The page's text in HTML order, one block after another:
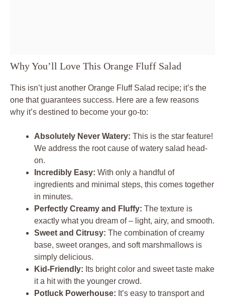
Why You’ll Love This Orange Fluff Salad
This isn’t just another Orange Fluff Salad recipe; it’s the
one that guarantees success. Here are a few reasons
why it’s destined to become your go-to:
Absolutely Never Watery: This is the star feature!
We address the root cause of watery salad head-
on.
Incredibly Easy: With only a handful of
ingredients and minimal steps, this comes together
in minutes.
Perfectly Creamy and Fluffy: The texture is
exactly what you dream of – light, airy, and smooth.
Sweet and Citrusy: The combination of creamy
base, sweet oranges, and soft marshmallows is
simply delicious.
Kid-Friendly: Its bright color and sweet taste make
it a hit with the younger crowd.
Potluck Powerhouse: It’s easy to transport and